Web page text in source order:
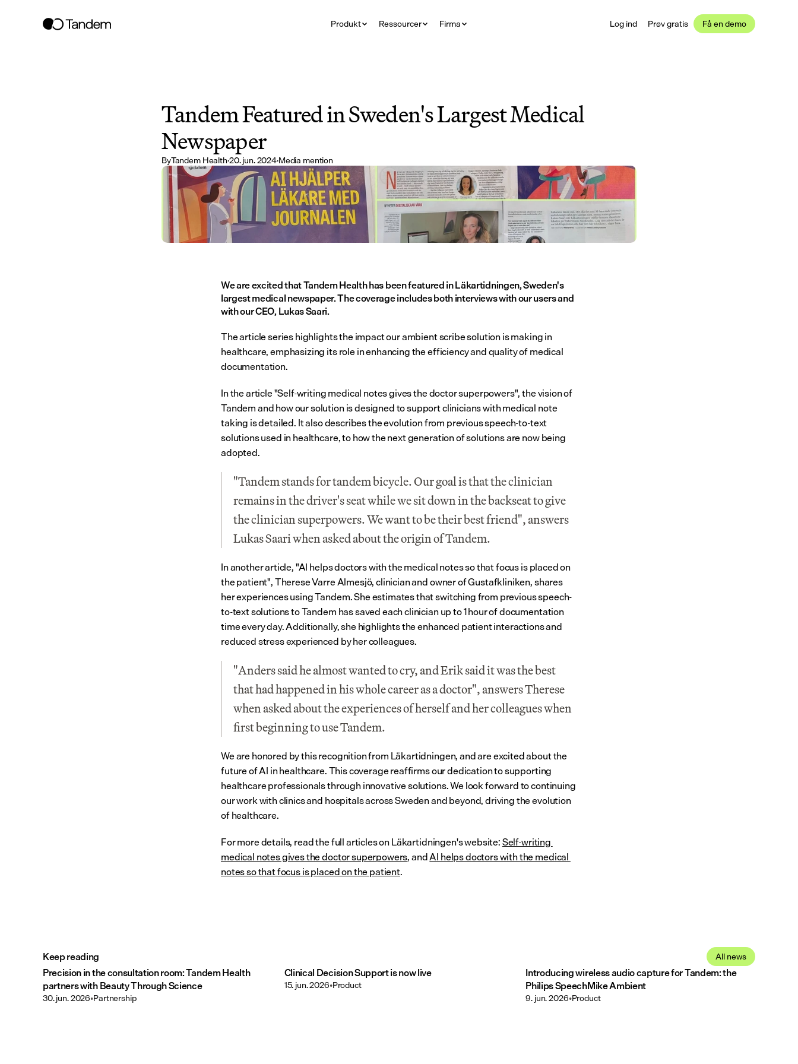
Produkt Ressourcer Firma Log ind Prøv gratis Få en demo
Tandem Featured in Sweden's Largest Medical
Newspaper
ByTandem Health·20. jun. 2024·Media mention
We are excited that Tandem Health has been featured in Läkartidningen, Sweden's
largest medical newspaper. The coverage includes both interviews with our users and
with our CEO, Lukas Saari.
The article series highlights the impact our ambient scribe solution is making in
healthcare, emphasizing its role in enhancing the efficiency and quality of medical
documentation.
In the article "Self-writing medical notes gives the doctor superpowers", the vision of
Tandem and how our solution is designed to support clinicians with medical note
taking is detailed. It also describes the evolution from previous speech-to-text
solutions used in healthcare, to how the next generation of solutions are now being
adopted.
"Tandem stands for tandem bicycle. Our goal is that the clinician
remains in the driver's seat while we sit down in the backseat to give
the clinician superpowers. We want to be their best friend", answers
Lukas Saari when asked about the origin of Tandem.
In another article, "AI helps doctors with the medical notes so that focus is placed on
the patient", Therese Varre Almesjö, clinician and owner of Gustafkliniken, shares
her experiences using Tandem. She estimates that switching from previous speech-
to-text solutions to Tandem has saved each clinician up to 1 hour of documentation
time every day. Additionally, she highlights the enhanced patient interactions and
reduced stress experienced by her colleagues.
"Anders said he almost wanted to cry, and Erik said it was the best
that had happened in his whole career as a doctor", answers Therese
when asked about the experiences of herself and her colleagues when
first beginning to use Tandem.
We are honored by this recognition from Läkartidningen, and are excited about the
future of AI in healthcare. This coverage reaffirms our dedication to supporting
healthcare professionals through innovative solutions. We look forward to continuing
our work with clinics and hospitals across Sweden and beyond, driving the evolution
of healthcare.
For more details, read the full articles on Läkartidningen's website: Self-writing
medical notes gives the doctor superpowers, and AI helps doctors with the medical
notes so that focus is placed on the patient.
Keep reading All news
Precision in the consultation room: Tandem Health
partners with Beauty Through Science
30. jun. 2026•Partnership
Clinical Decision Support is now live
15. jun. 2026•Product
Introducing wireless audio capture for Tandem: the
Philips SpeechMike Ambient
9. jun. 2026•Product